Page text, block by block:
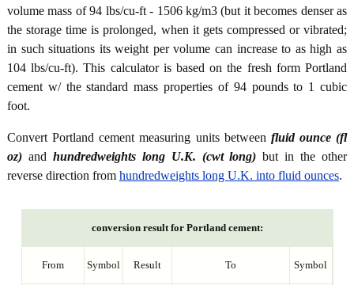
volume mass of 94 lbs/cu-ft - 1506 kg/m3 (but it becomes denser as
the storage time is prolonged, when it gets compressed or vibrated;
in such situations its weight per volume can increase to as high as
104 lbs/cu-ft). This calculator is based on the fresh form Portland
cement w/ the standard mass properties of 94 pounds to 1 cubic
foot.
Convert Portland cement measuring units between fluid ounce (fl
oz) and hundredweights long U.K. (cwt long) but in the other
reverse direction from hundredweights long U.K. into fluid ounces.
conversion result for Portland cement:
From Symbol Result To Symbol